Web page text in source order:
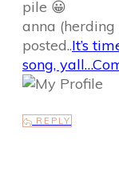
pile 😀
anna
posted..It’s
song,
REPLY